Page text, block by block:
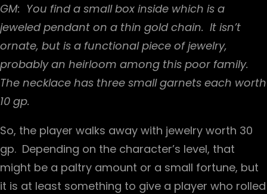
GM: You find a small box inside which is a
jeweled pendant on a thin gold chain. It isn’t
ornate, but is a functional piece of jewelry,
probably an heirloom among this poor family.
The necklace has three small garnets each worth
10 gp.
So, the player walks away with jewelry worth 30
gp. Depending on the character’s level, that
might be a paltry amount or a small fortune, but
it is at least something to give a player who rolled